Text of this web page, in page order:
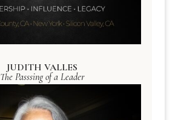
JUDITH VALLES
The Passsing of a Leader